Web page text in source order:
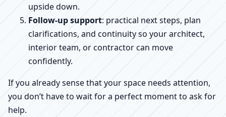
upside down.
Follow-up support: practical next steps, plan
clarifications, and continuity so your architect,
interior team, or contractor can move
confidently.
If you already sense that your space needs attention,
you don’t have to wait for a perfect moment to ask for
help.